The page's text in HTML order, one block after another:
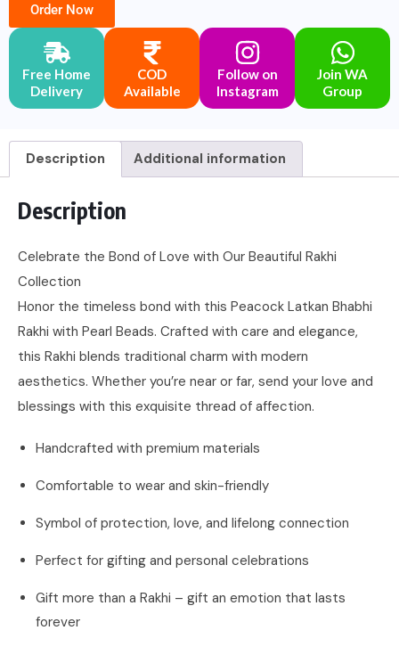
Order Now
Free Home
Delivery
COD
Available
Follow on
Instagram
Join WA
Group
Description Additional information
Description
Celebrate the Bond of Love with Our Beautiful Rakhi
Collection
Honor the timeless bond with this Peacock Latkan Bhabhi
Rakhi with Pearl Beads. Crafted with care and elegance,
this Rakhi blends traditional charm with modern
aesthetics. Whether you’re near or far, send your love and
blessings with this exquisite thread of affection.
Handcrafted with premium materials
Comfortable to wear and skin-friendly
Symbol of protection, love, and lifelong connection
Perfect for gifting and personal celebrations
Gift more than a Rakhi – gift an emotion that lasts
forever